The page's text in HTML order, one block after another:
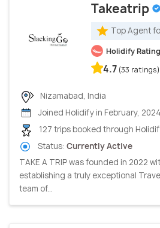
Takeatrip
Top Agent
Holidify Rating
4.7 (33 ratings)
Nizamabad, India
Joined Holidify in February, 2024
127 trips booked through
Status: Currently Active
TAKE A TRIP was founded in 2022
establishing a truly exceptional
team of...